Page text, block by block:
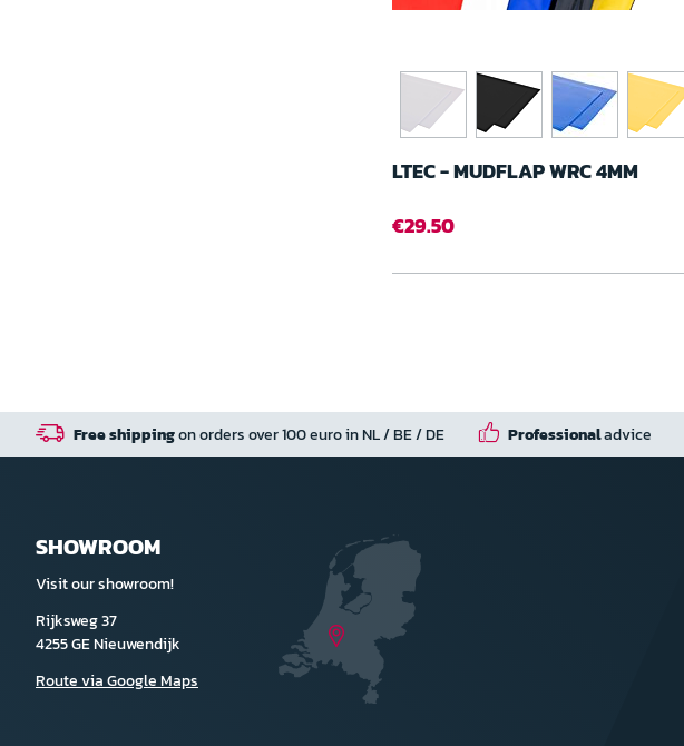
LTEC - MUDFLAP WRC 4MM
€29.50
Free shippingon orders over 100 euro in NL / BE / DE Professionaladvice
SHOWROOM
Visit our showroom!
Rijksweg 37
4255 GE Nieuwendijk
Route via Google Maps